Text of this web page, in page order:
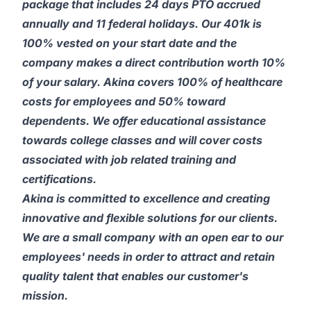
package that includes 24 days PTO accrued
annually and 11 federal holidays. Our 401k is
100% vested on your start date and the
company makes a direct contribution worth 10%
of your salary. Akina covers 100% of healthcare
costs for employees and 50% toward
dependents. We offer educational assistance
towards college classes and will cover costs
associated with job related training and
certifications.
Akina is committed to excellence and creating
innovative and flexible solutions for our clients.
We are a small company with an open ear to our
employees' needs in order to attract and retain
quality talent that enables our customer's
mission.